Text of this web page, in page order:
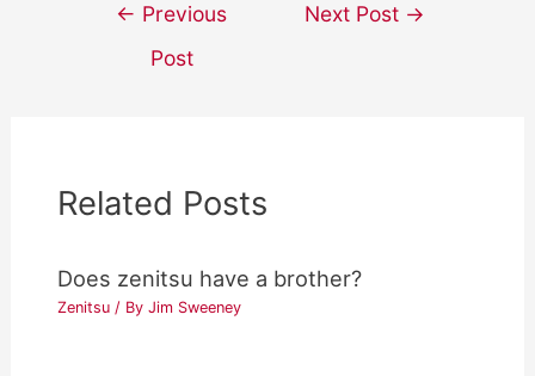
navigation
← Previous
Post
Next Post →
Related Posts
Does zenitsu have a brother?
Zenitsu / ByJim Sweeney